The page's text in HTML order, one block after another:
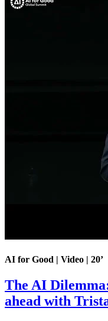
AI for Good | Video | 20’
The AI
ahead with